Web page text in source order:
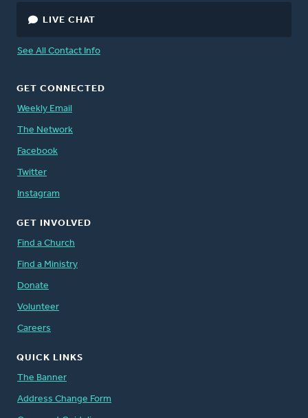
LIVE CHAT
See All Contact Info
GET CONNECTED
Weekly Email
The Network
Facebook
Twitter
Instagram
GET INVOLVED
Find a Church
Find a Ministry
Donate
Volunteer
Careers
QUICK LINKS
The Banner
Address Change Form